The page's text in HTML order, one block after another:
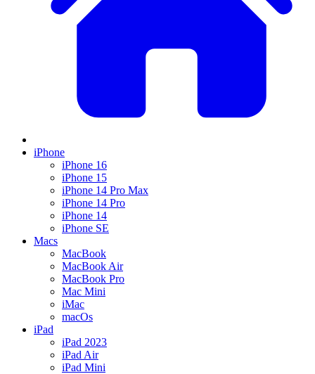
iPhone
iPhone 16
iPhone 15
iPhone 14 Pro Max
iPhone 14 Pro
iPhone 14
iPhone SE
Macs
MacBook
MacBook Air
MacBook Pro
Mac Mini
iMac
macOs
iPad
iPad 2023
iPad Air
iPad Mini